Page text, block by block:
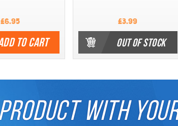
£6.95
TO CART
£3.99
OUT OF STOCK
WITH